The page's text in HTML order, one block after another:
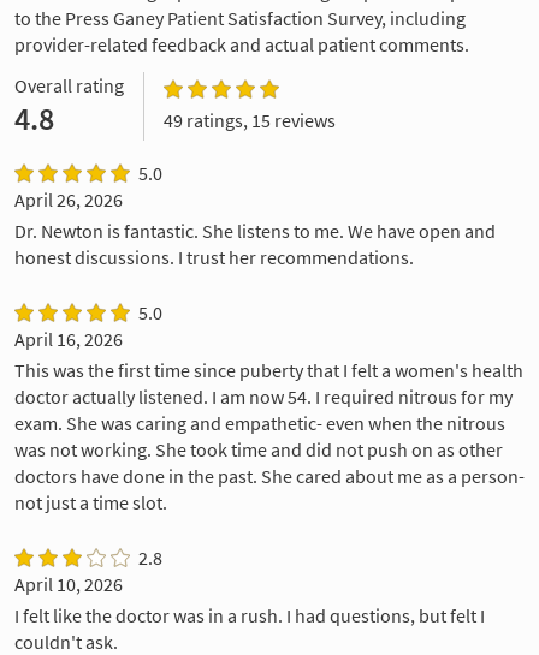
to the Press Ganey Patient Satisfaction Survey, including
provider-related feedback and actual patient comments.
Overall rating
4.8 49 ratings, 15 reviews
5.0
April 26, 2026
Dr. Newton is fantastic. She listens to me. We have open and
honest discussions. I trust her recommendations.
5.0
April 16, 2026
This was the first time since puberty that I felt a women's health
doctor actually listened. I am now 54. I required nitrous for my
exam. She was caring and empathetic- even when the nitrous
was not working. She took time and did not push on as other
doctors have done in the past. She cared about me as a person-
not just a time slot.
2.8
April 10, 2026
I felt like the doctor was in a rush. I had questions, but felt I
couldn't ask.